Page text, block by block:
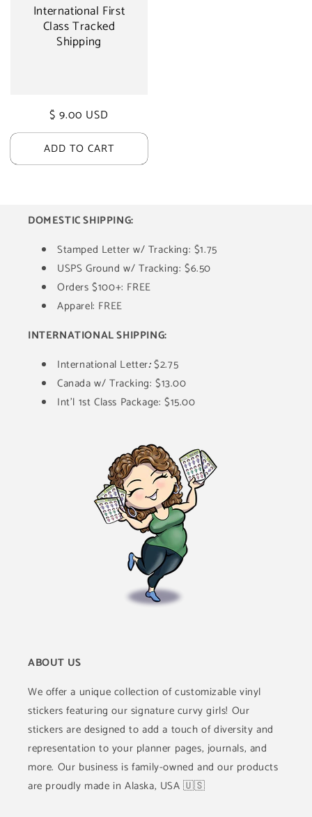
International First
Class Tracked
Shipping
Regular
price
$ 9.00 USD
ADD TO CART
DOMESTIC SHIPPING:
Stamped Letter w/ Tracking: $1.75
USPS Ground w/ Tracking: $6.50
Orders $100+: FREE
Apparel: FREE
INTERNATIONAL SHIPPING:
International Letter:$2.75
Canada w/ Tracking: $13.00
Int'l 1st Class Package: $15.00
ABOUT US
We offer a unique collection of customizable vinyl
stickers featuring our signature curvy girls! Our
stickers are designed to add a touch of diversity and
representation to your planner pages, journals, and
more. Our business is family-owned and our products
are proudly made in Alaska, USA 🇺🇸